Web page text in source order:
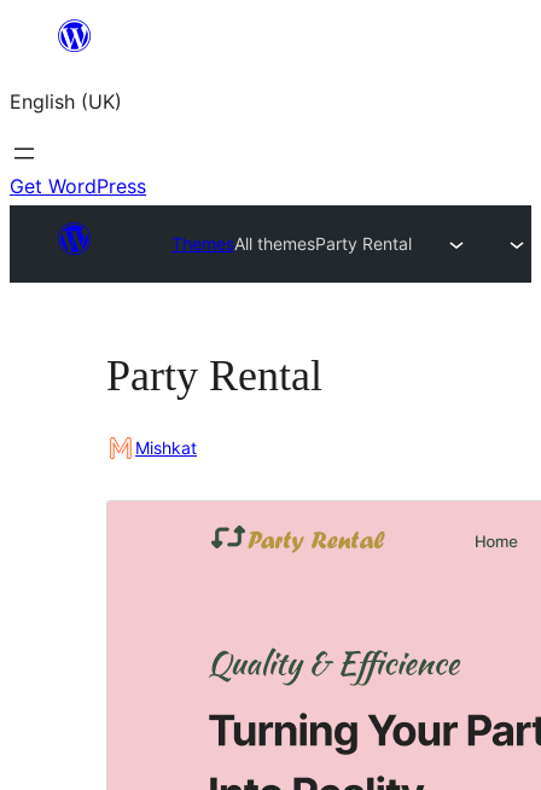
content
English (UK)
Get WordPress
ThemesAll themesParty Rental
Party Rental
Mishkat